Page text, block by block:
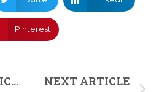
Pinterest
PREVIOUS ARTICLE NEXT ARTICLE